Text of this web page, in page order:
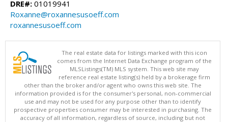
DRE#: 01019941
Roxanne@roxannesusoeff.com
roxannesusoeff.com
The real estate data for listings marked with this icon
comes from the Internet Data Exchange program of the
MLSListings(TM) MLS system. This web site may
reference real estate listing(s) held by a brokerage firm
other than the broker and/or agent who owns this web site. The
information provided is for the consumer's personal, non-commercial
use and may not be used for any purpose other than to identify
prospective properties consumer may be interested in purchasing. The
accuracy of all information, regardless of source, including but not